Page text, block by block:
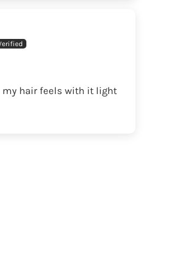
my hair feels with it light